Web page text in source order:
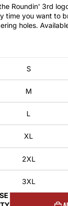
Roundin' 3rd
time you want to
holes.
S
M
L
XL
2XL
3XL